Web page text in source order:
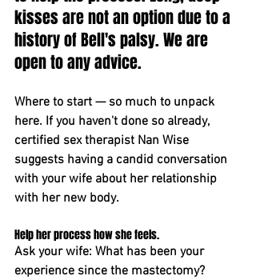
kisses are not an option due to a
history of Bell's palsy. We are
open to any advice.
Where to start — so much to unpack
here. If you haven't done so already,
certified sex therapist Nan Wise
suggests having a candid conversation
with your wife about her relationship
with her new body.
Help her process how she feels.
Ask your wife: What has been your
experience since the mastectomy?